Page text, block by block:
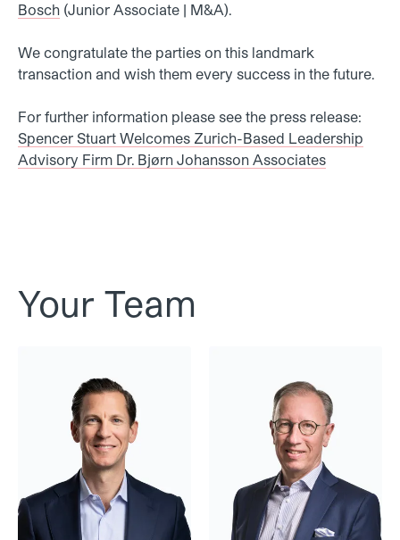
Bosch (Junior Associate | M&A).
We congratulate the parties on this landmark
transaction and wish them every success in the future.
For further information please see the press release:
Spencer Stuart Welcomes Zurich-Based Leadership
Advisory Firm Dr. Bjørn Johansson Associates
Your Team